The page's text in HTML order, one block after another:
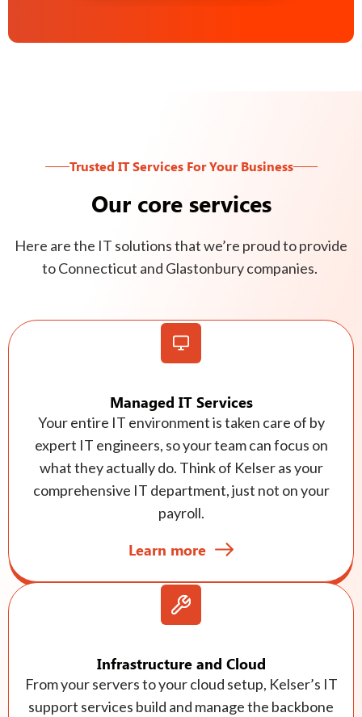
Trusted IT Services For Your Business
Our core services
Here are the IT solutions that we’re proud to provide
to Connecticut and Glastonbury companies.
Managed IT Services
Your entire IT environment is taken care of by
expert IT engineers, so your team can focus on
what they actually do. Think of Kelser as your
comprehensive IT department, just not on your
payroll.
Learn more
Infrastructure and Cloud
From your servers to your cloud setup, Kelser’s IT
support services build and manage the backbone